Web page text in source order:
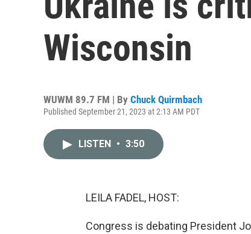
Wisconsin
WUWM 89.7 FM | By Chuck Quirmbach
Published September 21, 2023 at 2:13 AM PDT
LISTEN • 3:50
LEILA FADEL, HOST:
Congress is debating President